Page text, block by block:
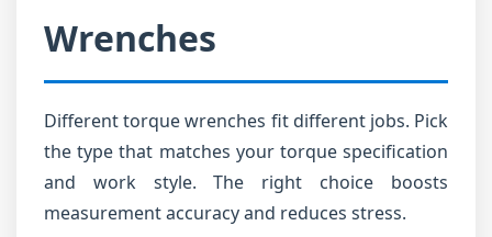
Wrenches
Different torque wrenches fit different jobs. Pick
the type that matches your torque specification
and work style. The right choice boosts
measurement accuracy and reduces stress.